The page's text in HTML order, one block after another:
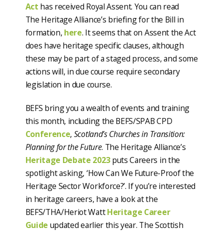
Act has received Royal Assent. You can read
The Heritage Alliance’s briefing for the Bill in
formation, here. It seems that on Assent the Act
does have heritage specific clauses, although
these may be part of a staged process, and some
actions will, in due course require secondary
legislation in due course.
BEFS bring you a wealth of events and training
this month, including the BEFS/SPAB CPD
Conference, Scotland’s Churches in Transition:
Planning for the Future. The Heritage Alliance’s
Heritage Debate 2023puts Careers in the
spotlight asking, ‘How Can We Future-Proof the
Heritage Sector Workforce?’. If you’re interested
in heritage careers, have a look at the
BEFS/THA/Heriot WattHeritage Career
Guide updated earlier this year. The Scottish